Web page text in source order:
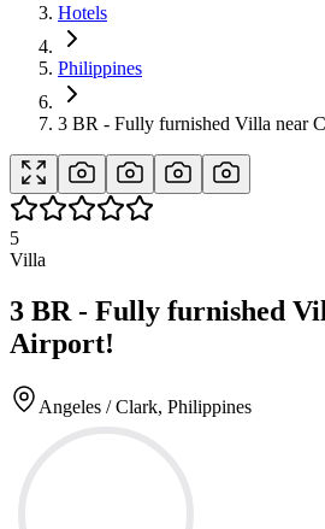
Hotels
Philippines
3 BR - Fully furnished Villa near
5
Villa
3 BR - Fully furnished
Airport!
Angeles / Clark, Philippines